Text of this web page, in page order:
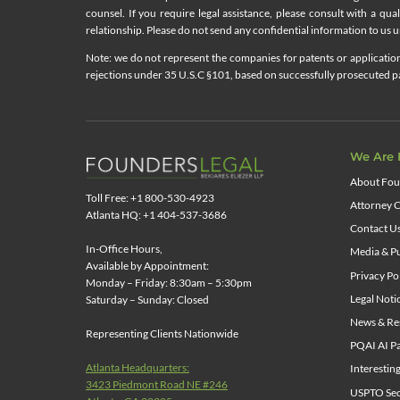
counsel. If you require legal assistance, please consult with a
relationship. Please do not send any confidential information to us
Note: we do not represent the companies for patents or
rejections under 35 U.S.C §101, based on successfully
Toll Free: +1 800-530-4923
Atlanta HQ: +1 404-537-3686
In-Office Hours,
Available by Appointment:
Monday – Friday: 8:30am – 5:30pm
Saturday – Sunday: Closed
Representing Clients Nationwide
Atlanta Headquarters:
3423 Piedmont Road NE #246
We Are
About
Attorney
Contact
Media &
Privacy
Legal
News &
PQAI AI
USPTO